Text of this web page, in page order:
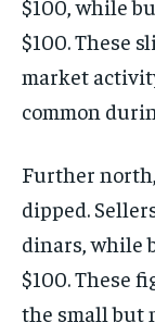
$100, while
$100. These
market
common
Further
dipped.
dinars, while
$100. These
the small but